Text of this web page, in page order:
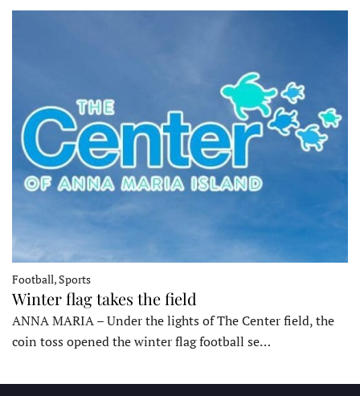
Football, Sports
Winter flag takes the field
ANNA MARIA – Under the lights of The Center field, the
coin toss opened the winter flag football se…